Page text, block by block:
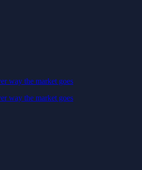
way the market goes
way the market goes